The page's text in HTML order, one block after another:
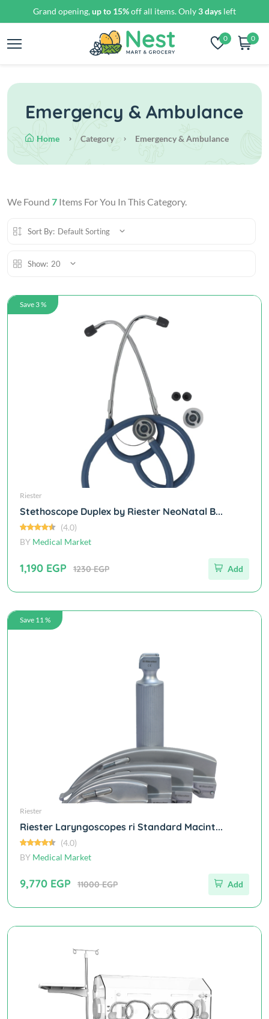
Grand opening,up to 15%off all items. Only3 days left
0 0
Emergency & Ambulance
Home Category Emergency & Ambulance
We Found 7 Items For You In This Category.
Sort By: Default Sorting
Show: 20
Save 3 %
Riester
Stethoscope Duplex by Riester NeoNatal B...
(4.0)
BY Medical Market
1,190 EGP 1230 EGP Add
Save 11 %
Riester
Riester Laryngoscopes ri Standard Macint...
(4.0)
BY Medical Market
9,770 EGP 11000 EGP Add